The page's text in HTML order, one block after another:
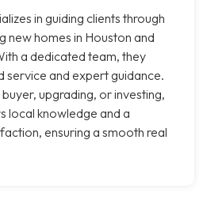
in guiding clients through
new homes in Houston and
a dedicated team, they
service and expert guidance.
upgrading, or investing,
local knowledge and a
ensuring a smooth real